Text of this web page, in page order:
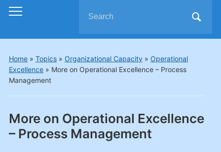
Toggle
menu
for:
Home» Topics» Organizational Capacity» Operational
Excellence» More on Operational Excellence – Process
Management
More on Operational Excellence
– Process Management